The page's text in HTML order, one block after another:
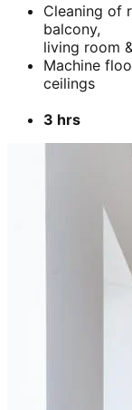
Cleaning of
balcony,
living room
Machine
ceilings
3 hrs